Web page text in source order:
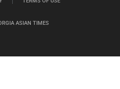
ASIAN TIMES